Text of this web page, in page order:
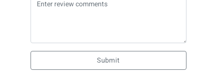
Submit